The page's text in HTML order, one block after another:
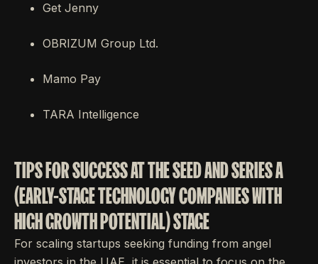
Get Jenny
OBRIZUM Group Ltd.
Mamo Pay
TARA Intelligence
TIPS FOR SUCCESS AT THE SEED AND SERIES A
(EARLY-STAGE TECHNOLOGY COMPANIES WITH
HIGH GROWTH POTENTIAL) STAGE
For scaling startups seeking funding from angel